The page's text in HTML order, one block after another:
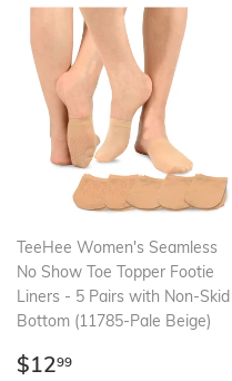
TeeHee Women's Seamless
No Show Toe Topper Footie
Liners - 5 Pairs with Non-Skid
Bottom (11785-Pale Beige)
Regular
$1299